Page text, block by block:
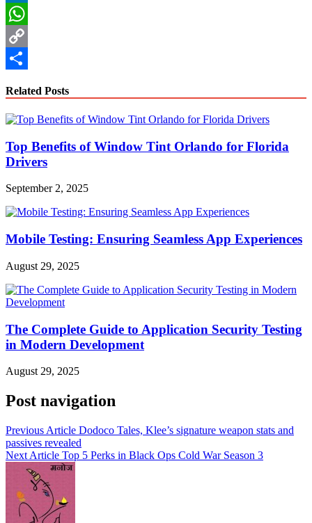
LinkedIn
WhatsApp
Copy
Related Posts
Top Benefits of Window Tint Orlando for Florida
Drivers
September 2, 2025
Mobile Testing: Ensuring Seamless App Experiences
August 29, 2025
The Complete Guide to Application Security Testing
in Modern Development
August 29, 2025
Post navigation
Previous Article Dodoco Tales, Klee’s signature weapon stats and
passives revealed
Next Article Top 5 Perks in Black Ops Cold War Season 3